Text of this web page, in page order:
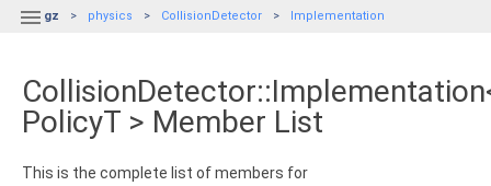
 gz physics CollisionDetector Implementation
PolicyT > Member List
This is the complete list of members for